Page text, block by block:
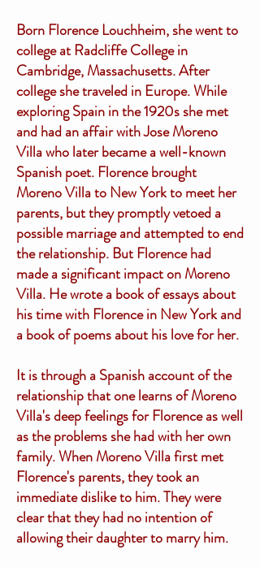
Born Florence Louchheim, she went to
college at Radcliffe College in
Cambridge, Massachusetts. After
college she traveled in Europe. While
exploring Spain in the 1920s she met
and had an affair with Jose Moreno
Villa who later became a well-known
Spanish poet. Florence brought
Moreno Villa to New York to meet her
parents, but they promptly vetoed a
possible marriage and attempted to end
the relationship. But Florence had
made a significant impact on Moreno
Villa. He wrote a book of essays about
his time with Florence in New York and
a book of poems about his love for her.
It is through a Spanish account of the
relationship that one learns of Moreno
Villa's deep feelings for Florence as well
as the problems she had with her own
family. When Moreno Villa first met
Florence's parents, they took an
immediate dislike to him. They were
clear that they had no intention of
allowing their daughter to marry him.